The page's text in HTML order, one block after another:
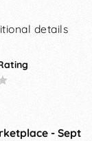
details
- Sept